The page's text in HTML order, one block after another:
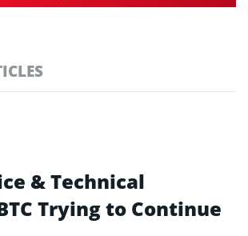
& Technical
Trying to Continue